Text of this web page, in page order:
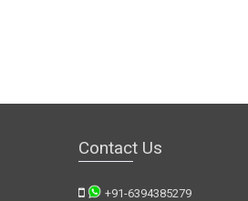
Contact Us
+91-6394385279